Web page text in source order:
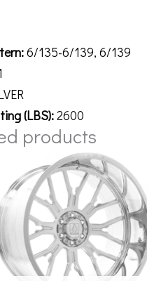
6/135-6/139, 6/139
(LBS):2600
products